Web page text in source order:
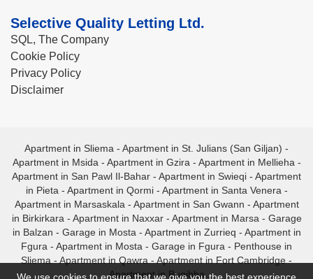
Selective Quality Letting Ltd.
SQL, The Company
Cookie Policy
Privacy Policy
Disclaimer
Apartment in Sliema - Apartment in St. Julians (San Giljan) -
Apartment in Msida - Apartment in Gzira - Apartment in Mellieha -
Apartment in San Pawl Il-Bahar - Apartment in Swieqi - Apartment
in Pieta - Apartment in Qormi- Apartment in Santa Venera -
Apartment in Marsaskala - Apartment in San Gwann - Apartment
in Birkirkara - Apartment in Naxxar- Apartment in Marsa - Garage
in Balzan - Garage in Mosta - Apartment in Zurrieq - Apartment in
Fgura - Apartment in Mosta - Garage in Fgura - Penthouse in
Sliema - Apartment in Qawra - Apartment in Fort Cambridge -
Apartment in Bugibba